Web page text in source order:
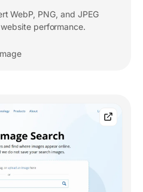
WebP, PNG, and JPEG
performance.